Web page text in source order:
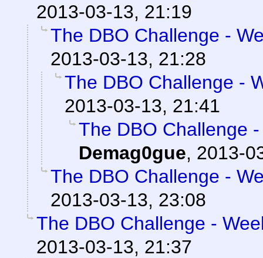
2013-03-13, 21:19
The DBO Challenge -
2013-03-13, 21:28
The DBO Challenge -
2013-03-13, 21:41
The DBO Challenge
Demag0gue, 2013-
The DBO Challenge -
2013-03-13, 23:08
The DBO Challenge -
2013-03-13, 21:37